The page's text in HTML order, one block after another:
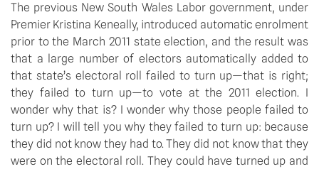
The previous New South Wales Labor government, under
Premier Kristina Keneally, introduced automatic enrolment
prior to the March 2011 state election, and the result was
that a large number of electors automatically added to
that state’s electoral roll failed to turn up—that is right;
they failed to turn up—to vote at the 2011 election. I
wonder why that is? I wonder why those people failed to
turn up? I will tell you why they failed to turn up: because
they did not know they had to. They did not know that they
were on the electoral roll. They could have turned up and